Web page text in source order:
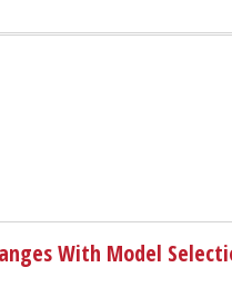
With Model